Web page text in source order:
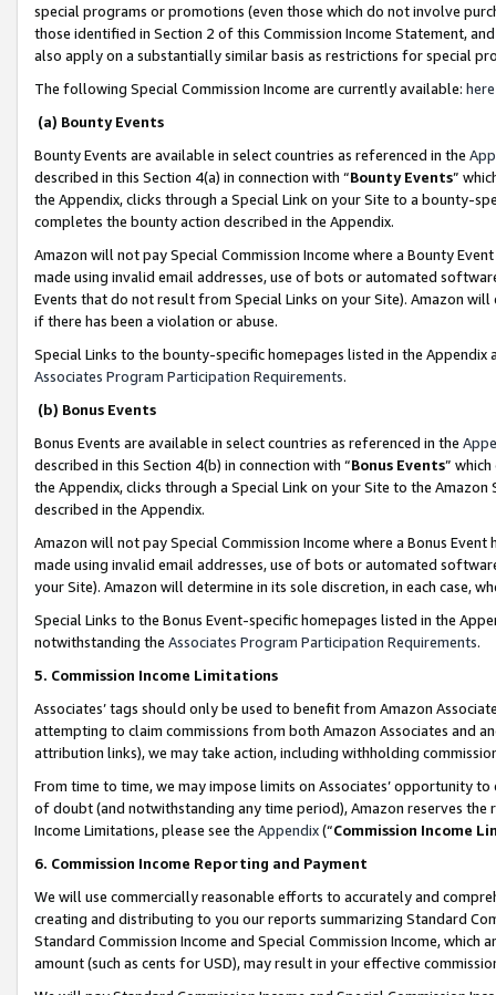
special programs or promotions (even those which do not involve
those identified in Section 2 of this Commission Income Statement,
also apply on a substantially similar basis as restrictions for special
The following Special Commission Income are currently available: here
(a) Bounty Events
Bounty Events are available in select countries as referenced in the
described in this Section 4(a) in connection with “Bounty Events”
the Appendix, clicks through a Special Link on your Site to a bounty-
completes the bounty action described in the Appendix.
Amazon will not pay Special Commission Income where a Bounty
made using invalid email addresses, use of bots or automated
Events that do not result from Special Links on your Site). Amazon
if there has been a violation or abuse.
Special Links to the bounty-specific homepages listed in the
Associates Program Participation Requirements.
(b) Bonus Events
Bonus Events are available in select countries as referenced in the
described in this Section 4(b) in connection with “Bonus Events”
the Appendix, clicks through a Special Link on your Site to the
described in the Appendix.
Amazon will not pay Special Commission Income where a Bonus
made using invalid email addresses, use of bots or automated
your Site). Amazon will determine in its sole discretion, in each case,
Special Links to the Bonus Event-specific homepages listed in the
notwithstanding the Associates Program Participation Requirements.
5. Commission Income Limitations
Associates’ tags should only be used to benefit from Amazon
attempting to claim commissions from both Amazon Associates and
attribution links), we may take action, including withholding
From time to time, we may impose limits on Associates’ opportunity
of doubt (and notwithstanding any time period), Amazon reserves
Income Limitations, please see the Appendix(“Commission Income
6. Commission Income Reporting and Payment
We will use commercially reasonable efforts to accurately and
creating and distributing to you our reports summarizing Standard
Standard Commission Income and Special Commission Income,
amount (such as cents for USD), may result in your effective